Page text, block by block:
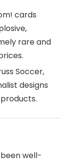
cards
rare and
Soccer,
designs
well-